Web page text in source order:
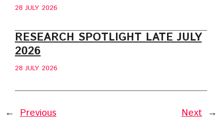
28 JULY 2026
RESEARCH SPOTLIGHT LATE JULY
2026
28 JULY 2026
← Previous Next →